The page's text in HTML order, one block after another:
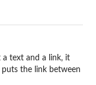
a text and a link, it
puts the link between